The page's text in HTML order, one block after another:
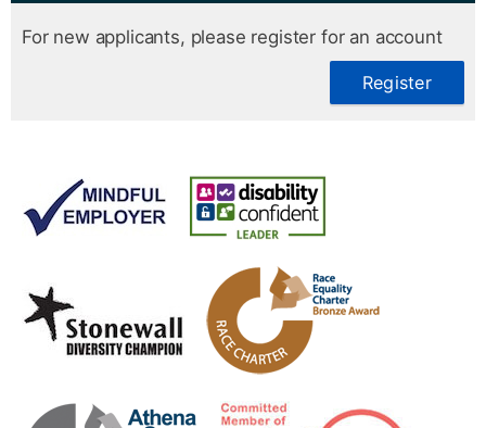
For new applicants, please register for an account
Register